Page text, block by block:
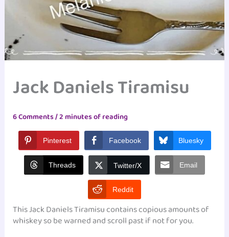
Jack Daniels Tiramisu
6 Comments/2 minutes of reading
Pinterest Facebook Bluesky
Threads Twitter/X Email
Reddit
This Jack Daniels Tiramisu contains copious amounts of
whiskey so be warned and scroll past if not for you.